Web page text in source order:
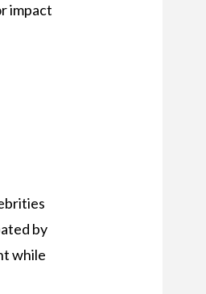
impact
by
while